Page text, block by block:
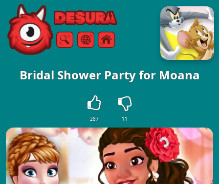
Free Online Games
SearchMenu
Bridal Shower Party for Moana
287 11